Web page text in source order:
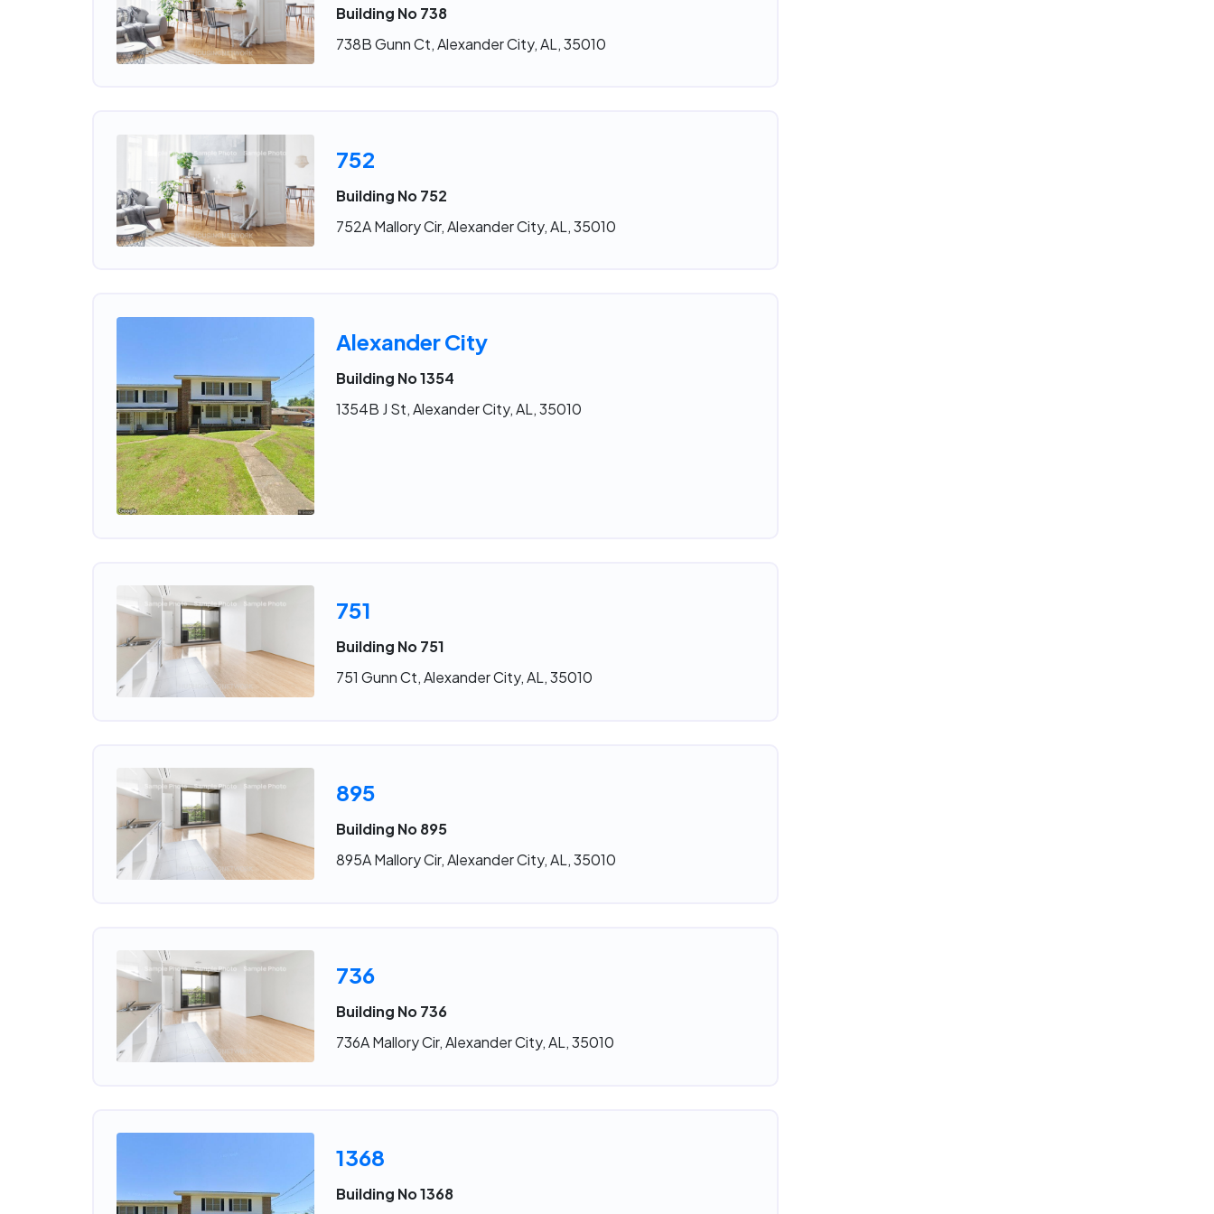
Building No 738
738B Gunn Ct, Alexander City, AL, 35010
752
Building No 752
752A Mallory Cir, Alexander City, AL, 35010
Alexander City
Building No 1354
1354B J St, Alexander City, AL, 35010
751
Building No 751
751 Gunn Ct, Alexander City, AL, 35010
895
Building No 895
895A Mallory Cir, Alexander City, AL, 35010
736
Building No 736
736A Mallory Cir, Alexander City, AL, 35010
1368
Building No 1368